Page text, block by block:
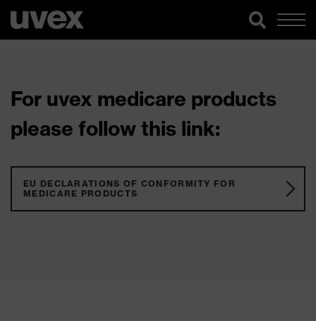
For uvex medicare products
please follow this link:
EU DECLARATIONS OF CONFORMITY FOR
MEDICARE PRODUCTS